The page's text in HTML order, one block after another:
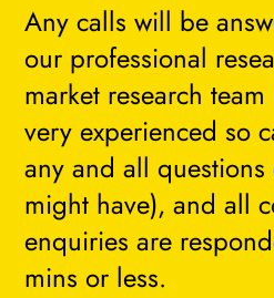
Any calls will be
our professional
market research
very experienced so
any and all
might have), and all
enquiries are
mins or less.